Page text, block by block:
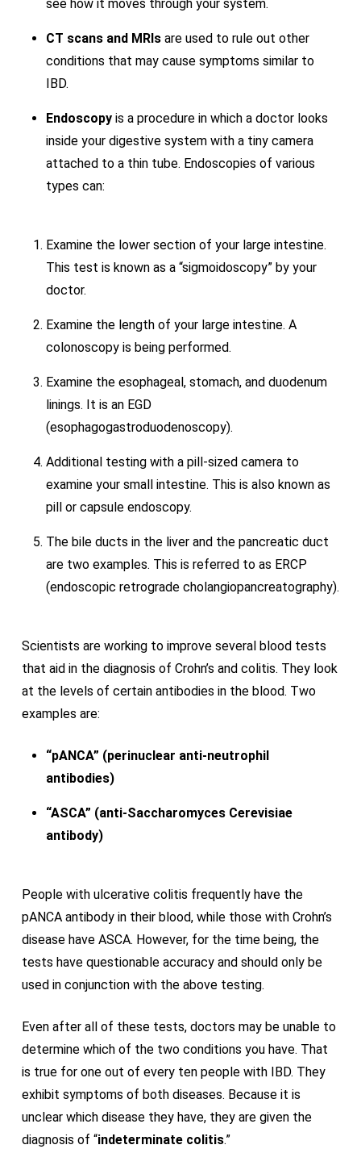
see how it moves through your system.
CT scans and MRIs are used to rule out other
conditions that may cause symptoms similar to
IBD.
Endoscopy is a procedure in which a doctor looks
inside your digestive system with a tiny camera
attached to a thin tube. Endoscopies of various
types can:
Examine the lower section of your large intestine.
This test is known as a “sigmoidoscopy” by your
doctor.
Examine the length of your large intestine. A
colonoscopy is being performed.
Examine the esophageal, stomach, and duodenum
linings. It is an EGD
(esophagogastroduodenoscopy).
Additional testing with a pill-sized camera to
examine your small intestine. This is also known as
pill or capsule endoscopy.
The bile ducts in the liver and the pancreatic duct
are two examples. This is referred to as ERCP
(endoscopic retrograde cholangiopancreatography).
Scientists are working to improve several blood tests
that aid in the diagnosis of Crohn’s and colitis. They look
at the levels of certain antibodies in the blood. Two
examples are:
“pANCA” (perinuclear anti-neutrophil
antibodies)
“ASCA” (anti-Saccharomyces Cerevisiae
antibody)
People with ulcerative colitis frequently have the
pANCA antibody in their blood, while those with Crohn’s
disease have ASCA. However, for the time being, the
tests have questionable accuracy and should only be
used in conjunction with the above testing.
Even after all of these tests, doctors may be unable to
determine which of the two conditions you have. That
is true for one out of every ten people with IBD. They
exhibit symptoms of both diseases. Because it is
unclear which disease they have, they are given the
diagnosis of “indeterminate colitis.”